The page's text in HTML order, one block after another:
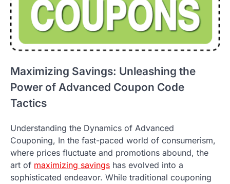
Maximizing Savings: Unleashing the
Power of Advanced Coupon Code
Tactics
Understanding the Dynamics of Advanced
Couponing, In the fast-paced world of consumerism,
where prices fluctuate and promotions abound, the
art of maximizing savings has evolved into a
sophisticated endeavor. While traditional couponing